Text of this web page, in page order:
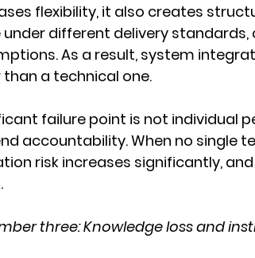
flexibility, it also creates
different delivery
As a result, system
a technical one.
failure point is not individual
accountability. When no single
risk increases significantly,
three: Knowledge loss and